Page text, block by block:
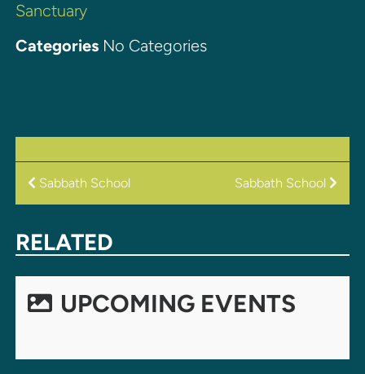
Sanctuary
CategoriesNo Categories
POST
Sabbath School Sabbath School
RELATED
UPCOMING EVENTS